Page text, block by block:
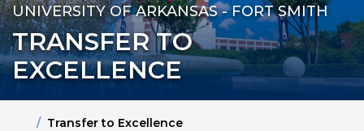
UNIVERSITY OF ARKANSAS - FORT SMITH
TRANSFER TO
EXCELLENCE
HomeTransfer to Excellence